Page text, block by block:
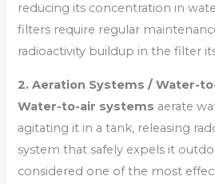
reducing its concentration in
filters require regular
radioactivity buildup in the filter
2. Aeration Systems / Water-
Water-to-air systems aerate
agitating it in a tank, releasing
system that safely expels it
considered one of the most